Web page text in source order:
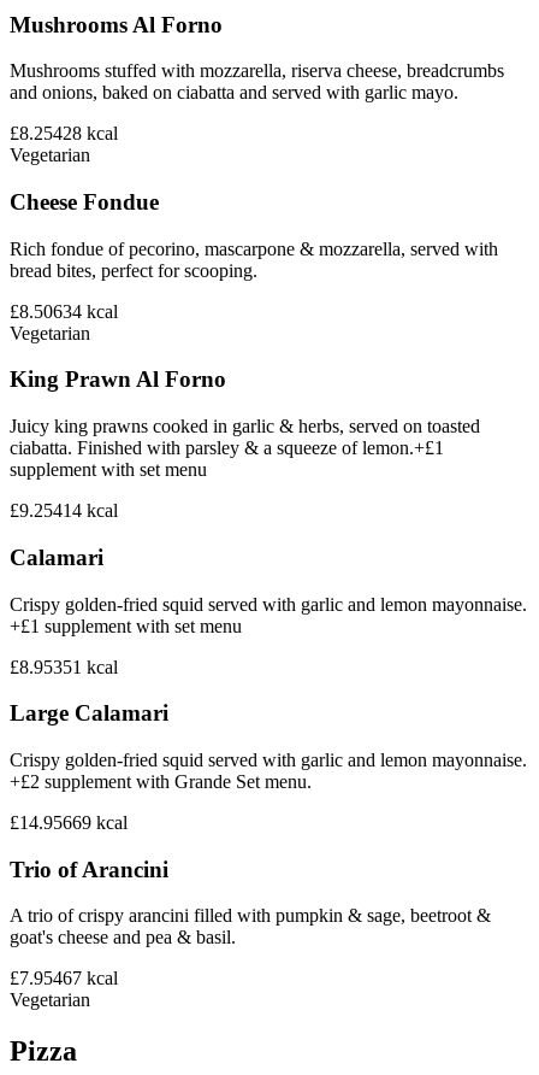
Mushrooms Al Forno
Mushrooms stuffed with mozzarella, riserva cheese, breadcrumbs
and onions, baked on ciabatta and served with garlic mayo.
£8.25428 kcal
Vegetarian
Cheese Fondue
Rich fondue of pecorino, mascarpone & mozzarella, served with
bread bites, perfect for scooping.
£8.50634 kcal
Vegetarian
King Prawn Al Forno
Juicy king prawns cooked in garlic & herbs, served on toasted
ciabatta. Finished with parsley & a squeeze of lemon.+£1
supplement with set menu
£9.25414 kcal
Calamari
Crispy golden-fried squid served with garlic and lemon mayonnaise.
+£1 supplement with set menu
£8.95351 kcal
Large Calamari
Crispy golden-fried squid served with garlic and lemon mayonnaise.
+£2 supplement with Grande Set menu.
£14.95669 kcal
Trio of Arancini
A trio of crispy arancini filled with pumpkin & sage, beetroot &
goat's cheese and pea & basil.
£7.95467 kcal
Vegetarian
Pizza